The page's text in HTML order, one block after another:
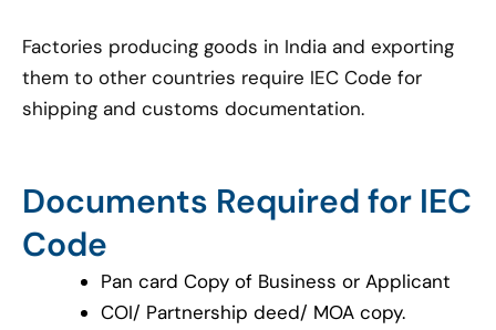
Factories producing goods in India and exporting
them to other countries require IEC Code for
shipping and customs documentation.
Documents Required for IEC
Code
Pan card Copy of Business or Applicant
COI/ Partnership deed/ MOA copy.